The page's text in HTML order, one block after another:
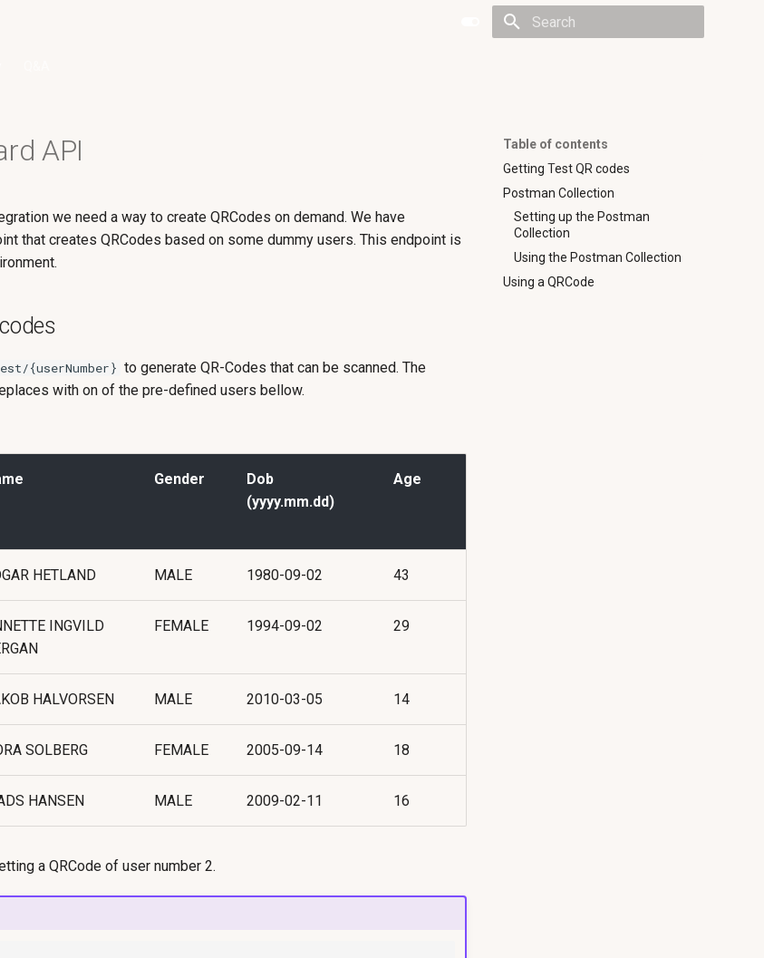
Table of contents
Getting Test QR codes
Postman Collection
Setting up the Postman
Collection
Using the Postman Collection
Using a QRCode
API
we need a way to create QRCodes on demand. We have
that creates QRCodes based on some dummy users. This endpoint is
{userNumber} to generate QR-Codes that can be scanned. The
with on of the pre-defined users bellow.
Gender
Dob
(yyyy.mm.dd)
Age
HETLAND MALE 1980-09-02 43
INGVILD
FEMALE 1994-09-02 29
HALVORSEN MALE 2010-03-05 14
SOLBERG FEMALE 2005-09-14 18
HANSEN MALE 2009-02-11 16
a QRCode of user number 2.